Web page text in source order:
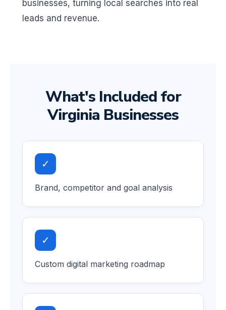
businesses, turning local searches into real
leads and revenue.
What's Included for
Virginia Businesses
✓
Brand, competitor and goal analysis
✓
Custom digital marketing roadmap